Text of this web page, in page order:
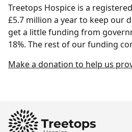
Treetops Hospice is a
£5.7 million a year to keep our
get a little funding from
18%. The rest of our funding
Make a donation to help us